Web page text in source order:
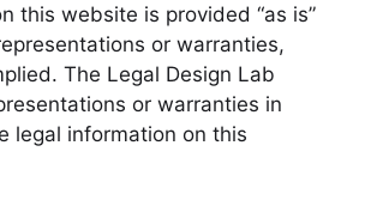
this website is provided “as is”
or warranties,
The Legal Design Lab
or warranties in
legal information on this